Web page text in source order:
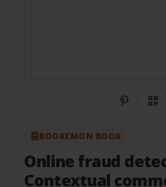
Share
BOOKEMON BOOK
Online fraud
Contextual